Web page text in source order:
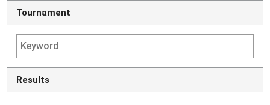
Tournament
Results